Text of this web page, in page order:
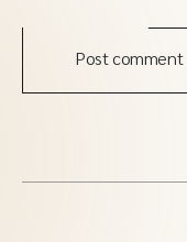
Post comment